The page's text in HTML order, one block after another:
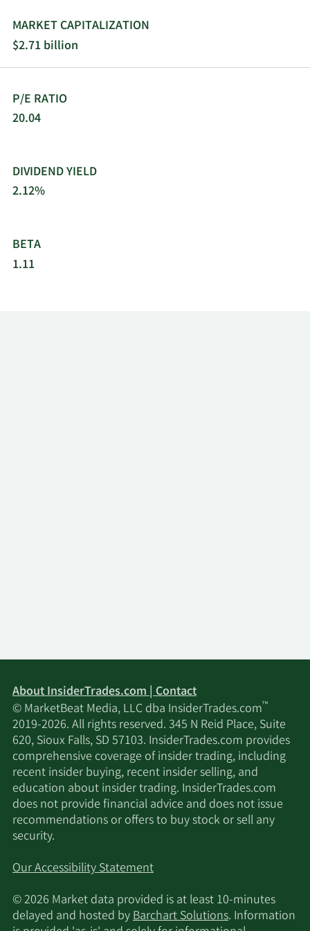
products, shower doors, furniture, fireplaces and
surrounds, interior and exterior lighting products,
and other products. This segment also offers
transportation and logistics services. Patrick
based in Elkhart, Indiana.
MARKET CAPITALIZATION
$2.71 billion
P/E RATIO
20.04
DIVIDEND YIELD
2.12%
BETA
1.11
About InsiderTrades.com | Contact
© MarketBeat Media, LLC dba InsiderTrades.com™
2019-2026. All rights reserved. 345 N Reid Place, Suite
620, Sioux Falls, SD 57103. InsiderTrades.com provides
comprehensive coverage of insider trading, including
recent insider buying, recent insider selling, and
education about insider trading. InsiderTrades.com
does not provide financial advice and does not issue
recommendations or offers to buy stock or sell any
security.
Our Accessibility Statement
© 2026 Market data provided is at least 10-minutes
delayed and hosted byBarchart Solutions. Information